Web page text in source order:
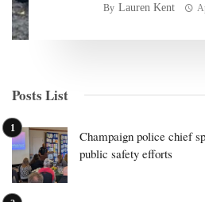
By Lauren Kent
Posts List
Champaign police chief
public safety efforts